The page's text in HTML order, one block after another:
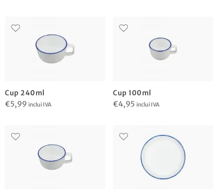
Cup 240ml
€5,99 inclui IVA
Cup 100ml
€4,95 inclui IVA